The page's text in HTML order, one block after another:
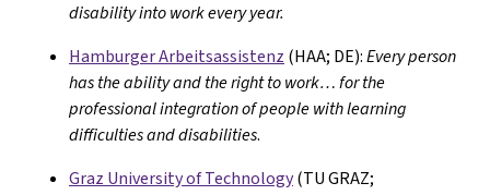
disability into work every year.
Hamburger Arbeitsassistenz (HAA; DE):Every person
has the ability and the right to work… for the
professional integration of people with learning
difficulties and disabilities.
Graz University of Technology(TU GRAZ;